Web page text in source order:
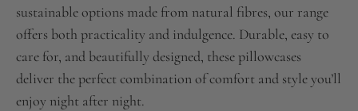
sustainable options made from natural fibres, our range
offers both practicality and indulgence. Durable, easy to
care for, and beautifully designed, these pillowcases
deliver the perfect combination of comfort and style you’ll
enjoy night after night.